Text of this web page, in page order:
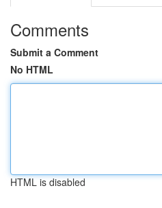
Comments
Submit a Comment
No HTML
HTML is disabled